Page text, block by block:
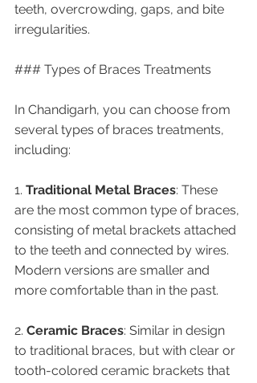
teeth, overcrowding, gaps, and bite
irregularities.
### Types of Braces Treatments
In Chandigarh, you can choose from
several types of braces treatments,
including:
1. Traditional Metal Braces: These
are the most common type of braces,
consisting of metal brackets attached
to the teeth and connected by wires.
Modern versions are smaller and
more comfortable than in the past.
2. Ceramic Braces: Similar in design
to traditional braces, but with clear or
tooth-colored ceramic brackets that